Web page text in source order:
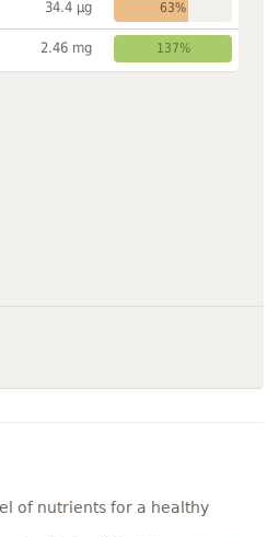
34.4 µg 63%
2.46 mg 137%
of nutrients for a healthy